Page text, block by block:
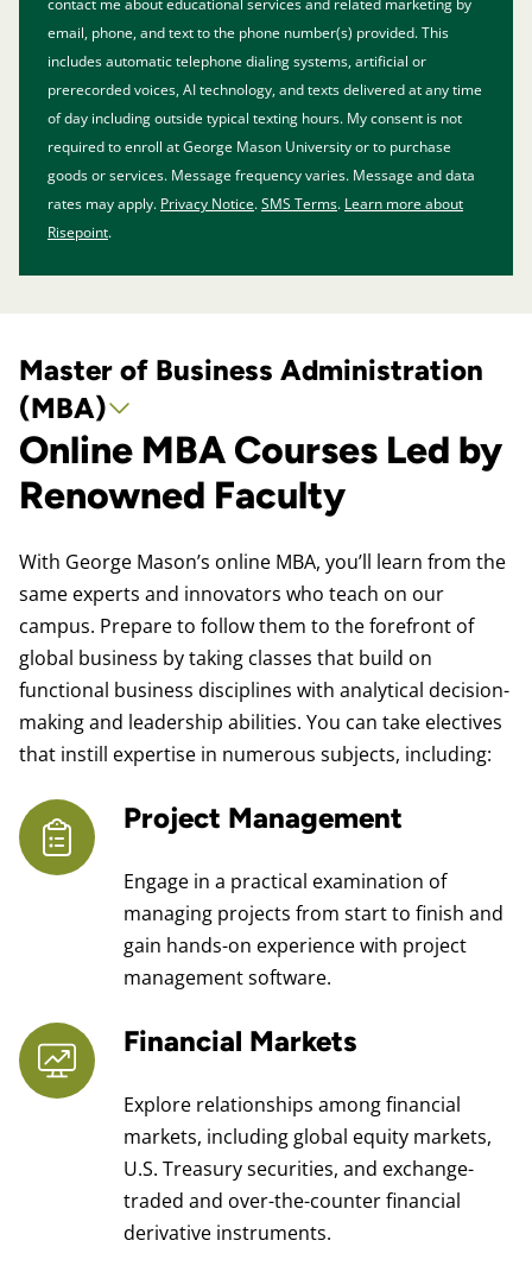
contact me about educational services and related marketing by
email, phone, and text to the phone number(s) provided. This
includes automatic telephone dialing systems, artificial or
prerecorded voices, AI technology, and texts delivered at any time
of day including outside typical texting hours. My consent is not
required to enroll at George Mason University or to purchase
goods or services. Message frequency varies. Message and data
rates may apply. Privacy Notice.SMS Terms. Learn more about
Risepoint.
Master of Business Administration
(MBA)
Online MBA Courses Led by
Renowned Faculty
With George Mason’s online MBA, you’ll learn from the
same experts and innovators who teach on our
campus. Prepare to follow them to the forefront of
global business by taking classes that build on
functional business disciplines with analytical decision-
making and leadership abilities. You can take electives
that instill expertise in numerous subjects, including:
Project Management
Engage in a practical examination of
managing projects from start to finish and
gain hands-on experience with project
management software.
Financial Markets
Explore relationships among financial
markets, including global equity markets,
U.S. Treasury securities, and exchange-
traded and over-the-counter financial
derivative instruments.